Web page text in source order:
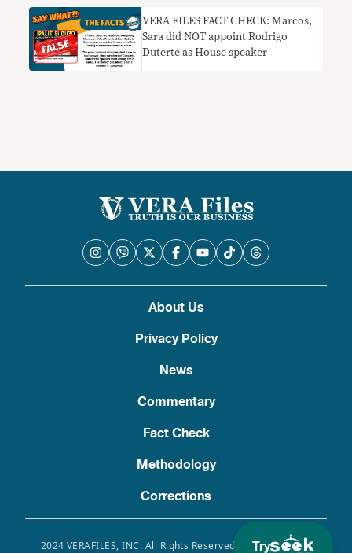
Try
VERA FILES FACT CHECK: Marcos,
Sara did NOT appoint Rodrigo
Duterte as House speaker
About Us
Privacy Policy
News
Commentary
Fact Check
Methodology
Corrections
2024 VERAFILES, INC. All Rights Reserved. Use of this site